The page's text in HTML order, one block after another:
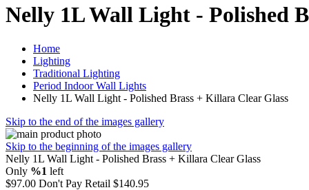
Nelly 1L Wall Light - Polished
Home
Lighting
Traditional Lighting
Period Indoor Wall Lights
Nelly 1L Wall Light - Polished Brass + Killara Clear Glass
Skip to the end of the images gallery
Skip to the beginning of the images gallery
Nelly 1L Wall Light - Polished Brass + Killara Clear Glass
Only %1 left
$97.00 Don't Pay Retail $140.95